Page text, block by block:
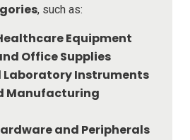
, such as:
Equipment
Office Supplies
Laboratory Instruments
Manufacturing
and Peripherals